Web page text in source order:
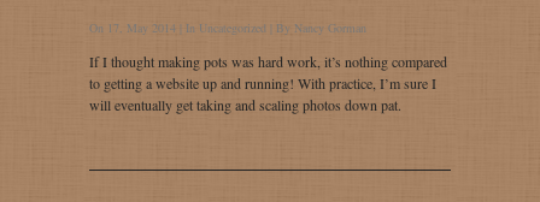
On 17, May 2014 | In Uncategorized | By Nancy Gorman
If I thought making pots was hard work, it’s nothing compared
to getting a website up and running! With practice, I’m sure I
will eventually get taking and scaling photos down pat.